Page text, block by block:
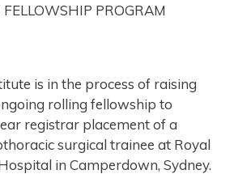
PROGRAM
is in the process of raising
rolling fellowship to
registrar placement of a
surgical trainee at Royal
in Camperdown, Sydney.